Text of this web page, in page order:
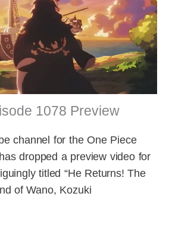
1078 Preview
channel for the One Piece
dropped a preview video for
titled “He Returns! The
of Wano, Kozuki